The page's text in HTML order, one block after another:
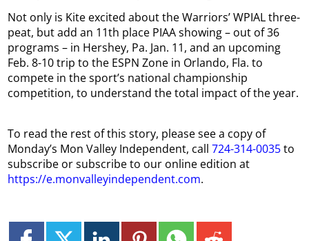
Not only is Kite excited about the Warriors’ WPIAL three-
peat, but add an 11th place PIAA showing – out of 36
programs – in Hershey, Pa. Jan. 11, and an upcoming
Feb. 8-10 trip to the ESPN Zone in Orlando, Fla. to
compete in the sport’s national championship
competition, to understand the total impact of the year.
To read the rest of this story, please see a copy of
Monday’s Mon Valley Independent, call724-314-0035to
subscribe or subscribe to our online edition at
https://e.monvalleyindependent.com.